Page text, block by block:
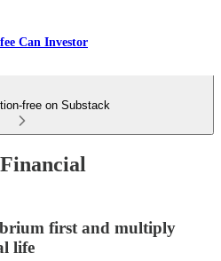
Can Investor
free on Substack
first and multiply
life